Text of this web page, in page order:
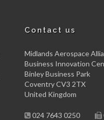
Contact us
Midlands Aerospace
Business Innovation
Binley Business Park
Coventry CV3 2TX
United Kingdom
024 7643 0250